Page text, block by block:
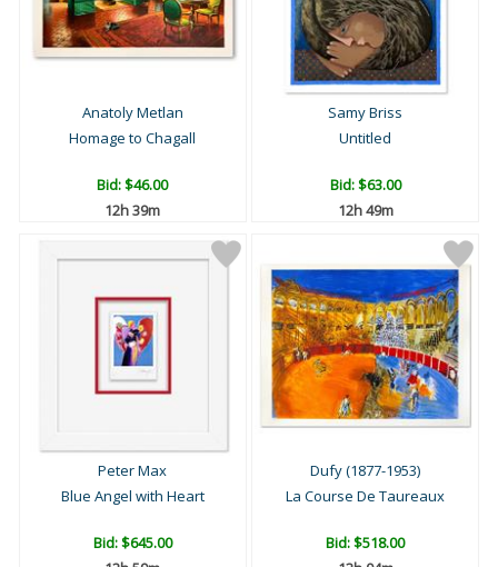
Anatoly Metlan
Homage to Chagall
Bid:$46.00
12h 39m
Samy Briss
Untitled
Bid:$63.00
12h 49m
Peter Max
Blue Angel with Heart
Bid:$645.00
Dufy (1877-1953)
La Course De Taureaux
Bid:$518.00